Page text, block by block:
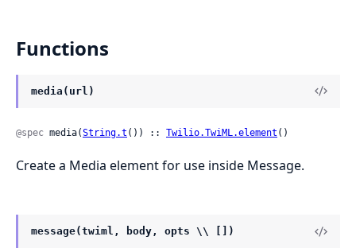
Functions
media(url)
@spec media(String.t ()) :: Twilio.TwiML.element ()
Create a Media element for use inside Message.
message(twiml, body, opts \\ [])